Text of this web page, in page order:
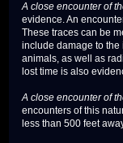
A close encounter of
evidence. An
These traces can be
include damage to
animals, as well as
lost time is also
A close encounter of
encounters of this
less than 500 feet